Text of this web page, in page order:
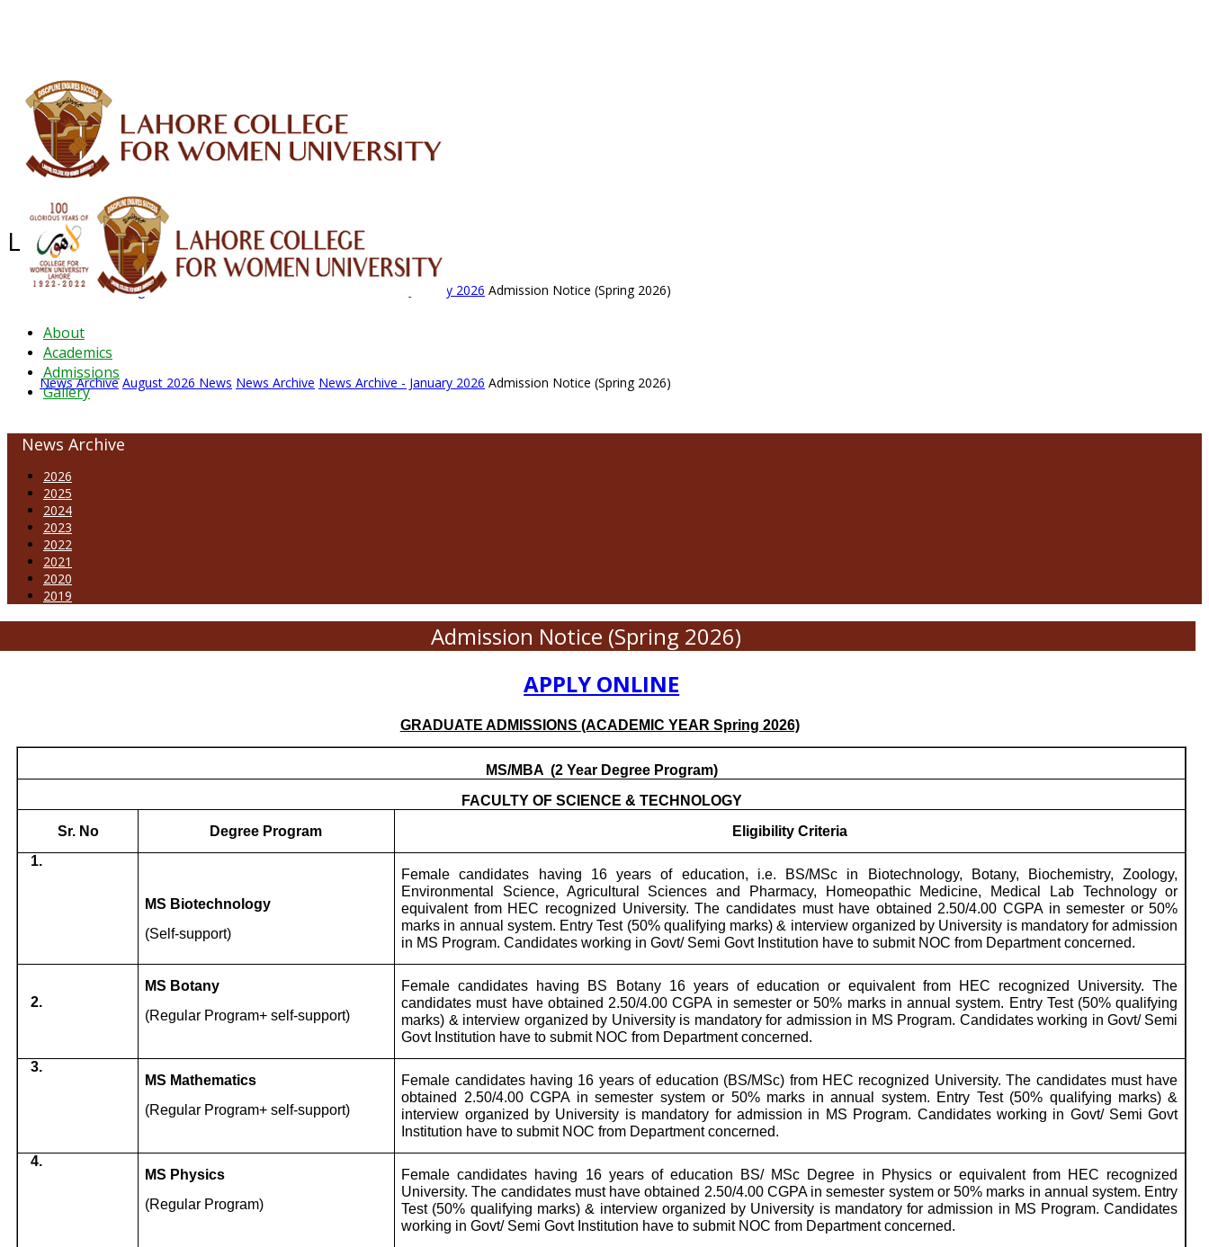
About
Academics
Admissions
Gallery
Latest News - 2026
News Archive August 2026 News News Archive - January 2026 Admission Notice (Spring 2026)
News Archive August 2026 News News Archive News Archive - January 2026 Admission Notice (Spring 2026)
News Archive
2026
2025
2024
2023
2022
2021
2020
2019
Admission Notice (Spring 2026)
APPLY ONLINE
GRADUATE ADMISSIONS (ACADEMIC YEAR Spring 2026)
MS/MBA (2 Year Degree Program)
FACULTY OF SCIENCE & TECHNOLOGY
Sr. No
Degree Program
Eligibility Criteria
1.
MS Biotechnology
(Self-support)
Female candidates having 16 years of education, i.e. BS/MSc in Biotechnology, Botany, Biochemistry, Zoology,
Environmental Science, Agricultural Sciences and Pharmacy, Homeopathic Medicine, Medical Lab Technology or
equivalent from HEC recognized University. The candidates must have obtained 2.50/4.00 CGPA in semester or 50%
marks in annual system. Entry Test (50% qualifying marks) & interview organized by University is mandatory for admission
in MS Program. Candidates working in Govt/ Semi Govt Institution have to submit NOC from Department concerned.
2.
MS Botany
(Regular Program+ self-support)
Female candidates having BS Botany 16 years of education or equivalent from HEC recognized University. The
candidates must have obtained 2.50/4.00 CGPA in semester or 50% marks in annual system. Entry Test (50% qualifying
marks) & interview organized by University is mandatory for admission in MS Program. Candidates working in Govt/ Semi
Govt Institution have to submit NOC from Department concerned.
3.
MS Mathematics
(Regular Program+ self-support)
Female candidates having 16 years of education (BS/MSc) from HEC recognized University. The candidates must have
obtained 2.50/4.00 CGPA in semester system or 50% marks in annual system. Entry Test (50% qualifying marks) &
interview organized by University is mandatory for admission in MS Program. Candidates working in Govt/ Semi Govt
Institution have to submit NOC from Department concerned.
4.
MS Physics
(Regular Program)
Female candidates having 16 years of education BS/ MSc Degree in Physics or equivalent from HEC recognized
University. The candidates must have obtained 2.50/4.00 CGPA in semester system or 50% marks in annual system. Entry
Test (50% qualifying marks) & interview organized by University is mandatory for admission in MS Program. Candidates
working in Govt/ Semi Govt Institution have to submit NOC from Department concerned.